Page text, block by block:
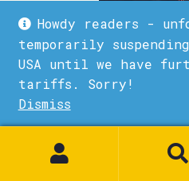
Howdy readers -
temporarily
USA until we have
tariffs. Sorry!
Dismiss
David Bowie
Quick View